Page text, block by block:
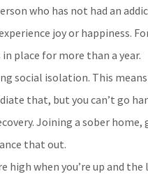
who has not had an
joy or happiness.
place for more than a year.
social isolation. This
that, but you can’t go
Joining a sober
that out.
high when you’re up and